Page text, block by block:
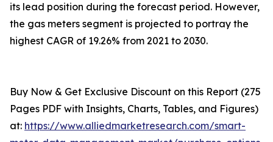
its lead position during the forecast period. However,
the gas meters segment is projected to portray the
highest CAGR of 19.26% from 2021 to 2030.
Buy Now & Get Exclusive Discount on this Report (275
Pages PDF with Insights, Charts, Tables, and Figures)
at: https://www.alliedmarketresearch.com/smart-